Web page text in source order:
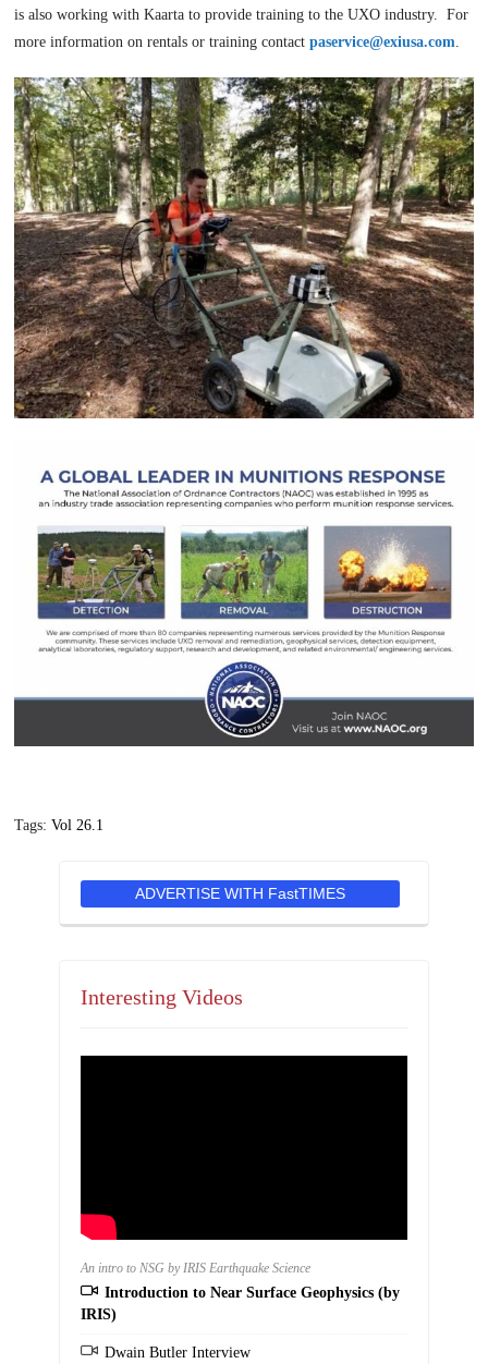
is also working with Kaarta to provide training to the UXO industry. For
more information on rentals or training contactpaservice@exiusa.com.
Tags:Vol 26.1
ADVERTISE WITH FastTIMES
Interesting Videos
An intro to NSG by IRIS Earthquake Science
Introduction to Near Surface Geophysics (by
IRIS)
Dwain Butler Interview